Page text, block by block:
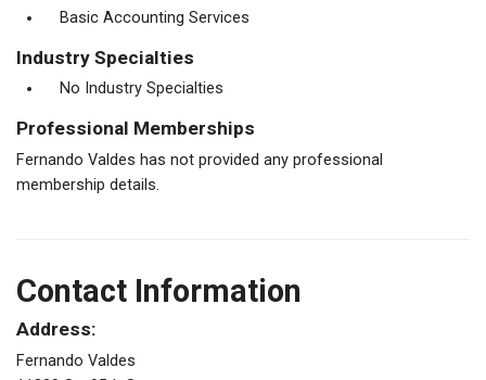
Basic Accounting Services
Industry Specialties
No Industry Specialties
Professional Memberships
Fernando Valdes has not provided any professional
membership details.
Contact Information
Address:
Fernando Valdes